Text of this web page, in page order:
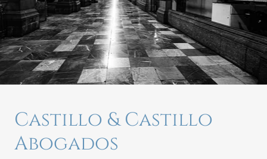
Castillo & Castillo
Abogados